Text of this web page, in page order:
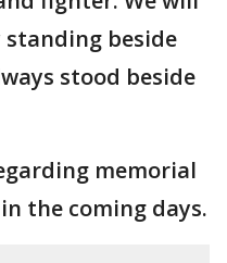
standing beside
stood beside
memorial
the coming days.